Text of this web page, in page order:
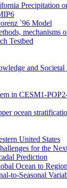
Precipitation
`96 Model
Testbed
and Societal
in CESM1-
ocean
United States
for the
Prediction
Ocean to
to-Seasonal